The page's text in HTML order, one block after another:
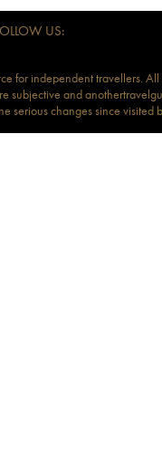
US:
for independent travellers.
subjective and
serious changes since